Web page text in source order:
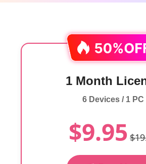
1 Month
6 Devices / 1 PC
$9.95